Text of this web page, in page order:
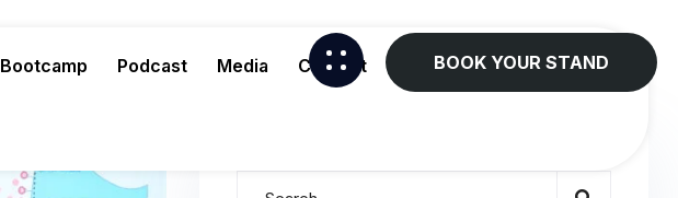
Bootcamp Podcast Media Contact BOOK YOUR STAND